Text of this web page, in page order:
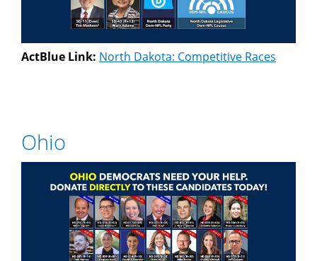
ActBlue Link: North Dakota: Competitive Races
Ohio